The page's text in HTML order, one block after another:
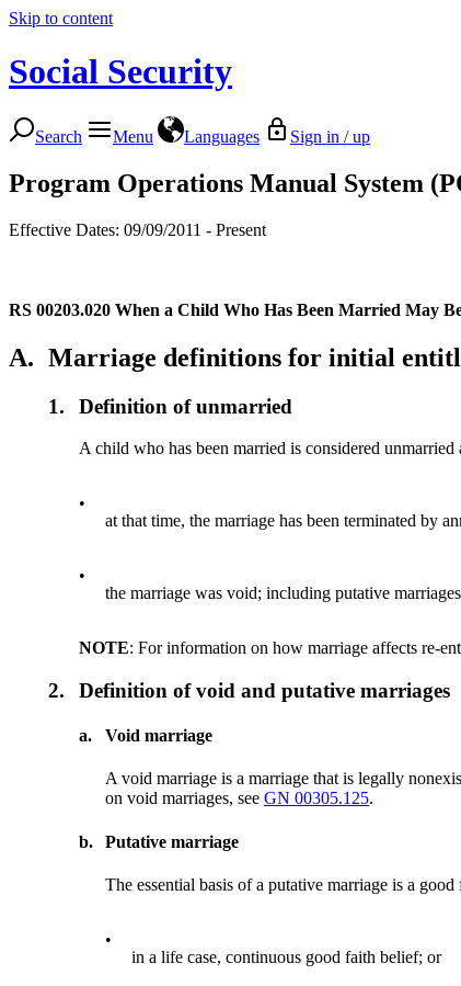
Skip to content
Social Security
Search Menu Languages Sign in / up
Program Operations Manual System
Effective Dates: 09/09/2011 - Present
RS 00203.020 When a Child Who Has Been Married May
A. Marriage definitions for initial
1. Definition of unmarried
A child who has been married is considered
•
at that time, the marriage has been terminated by
•
the marriage was void; including putative
NOTE: For information on how marriage affects re-
2. Definition of void and putative marriages
a. Void marriage
A void marriage is a marriage that is legally
on void marriages, seeGN 00305.125.
b. Putative marriage
The essential basis of a putative marriage is a
•
in a life case, continuous good faith belief; or